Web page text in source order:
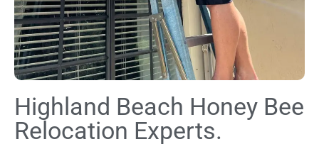
Highland Beach Honey Bee
Relocation Experts.